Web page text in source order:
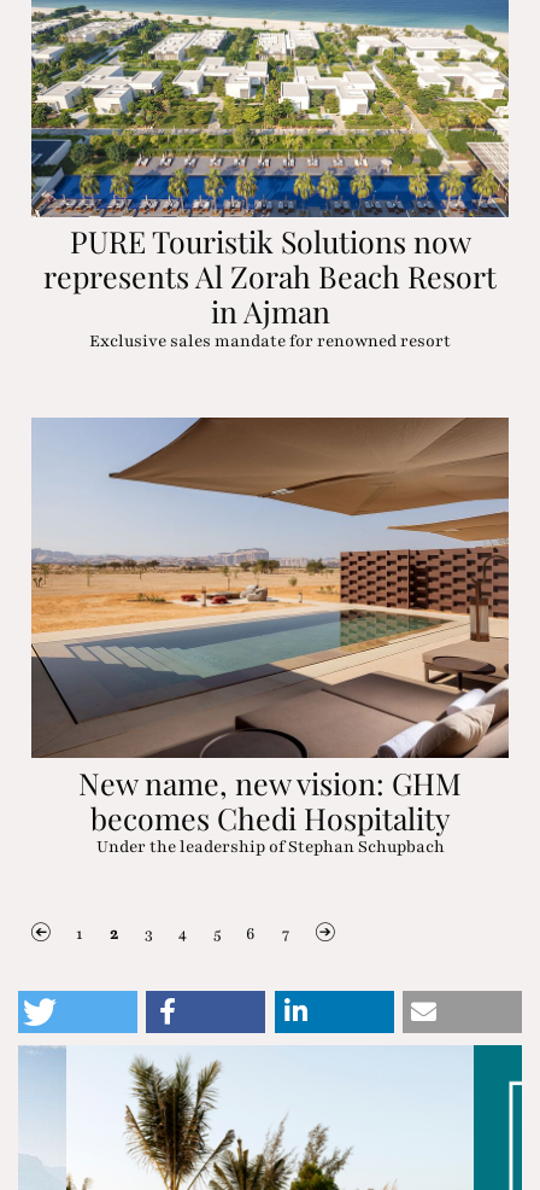
PURE Touristik Solutions now
represents Al Zorah Beach Resort
in Ajman
Exclusive sales mandate for renowned resort
New name, new vision: GHM
becomes Chedi Hospitality
Under the leadership of Stephan Schupbach
1 2 3 4 5 6 7